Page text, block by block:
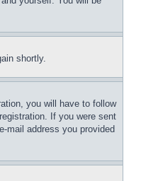
shortly.
you will have to follow
If you were sent
mail address you provided